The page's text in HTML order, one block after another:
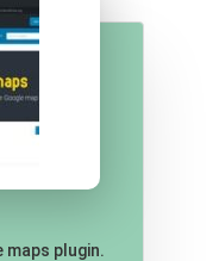
plugin.